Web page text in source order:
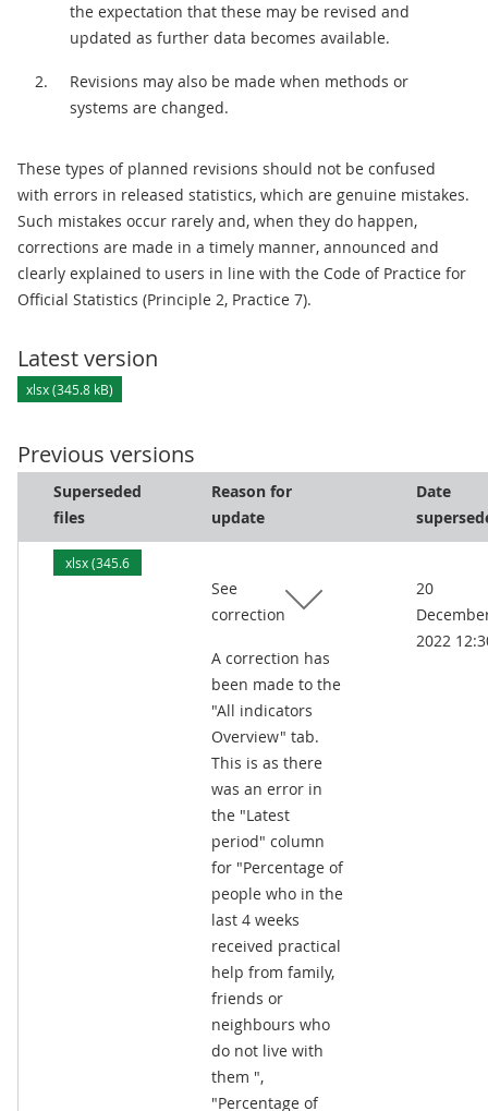
the expectation that these may be revised and
updated as further data becomes available.
Revisions may also be made when methods or
systems are changed.
These types of planned revisions should not be confused
with errors in released statistics, which are genuine mistakes.
Such mistakes occur rarely and, when they do happen,
corrections are made in a timely manner, announced and
clearly explained to users in line with the Code of Practice for
Official Statistics (Principle 2, Practice 7).
Latest version
xlsx (345.8 kB)
Previous versions
Superseded
files
Reason for
update
Date
xlsx (345.6
See
correction
A correction has
been made to the
"All indicators
Overview" tab.
This is as there
was an error in
the "Latest
period" column
for "Percentage of
people who in the
last 4 weeks
received practical
help from family,
friends or
neighbours who
do not live with
them ",
"Percentage of
20
2022